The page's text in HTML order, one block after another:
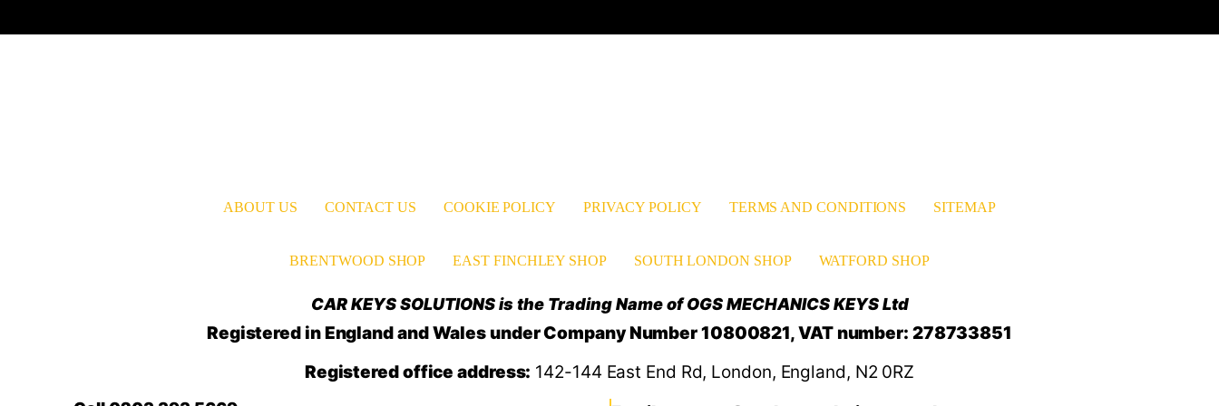
ABOUT US CONTACT US COOKIE POLICY PRIVACY POLICY TERMS AND CONDITIONS SITEMAP
BRENTWOOD SHOP EAST FINCHLEY SHOP SOUTH LONDON SHOP WATFORD SHOP
CAR KEYS SOLUTIONS is the Trading Name of OGS MECHANICS KEYS Ltd
Registered in England and Wales under Company Number 10800821, VAT number: 278733851
Registered office address: 142-144 East End Rd, London, England, N2 0RZ